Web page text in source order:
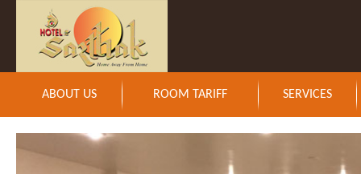
ABOUT US ROOM TARIFF SERVICES